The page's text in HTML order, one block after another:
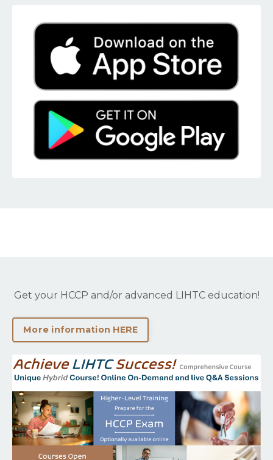
Get your HCCP and/or advanced LIHTC education!
More information HERE